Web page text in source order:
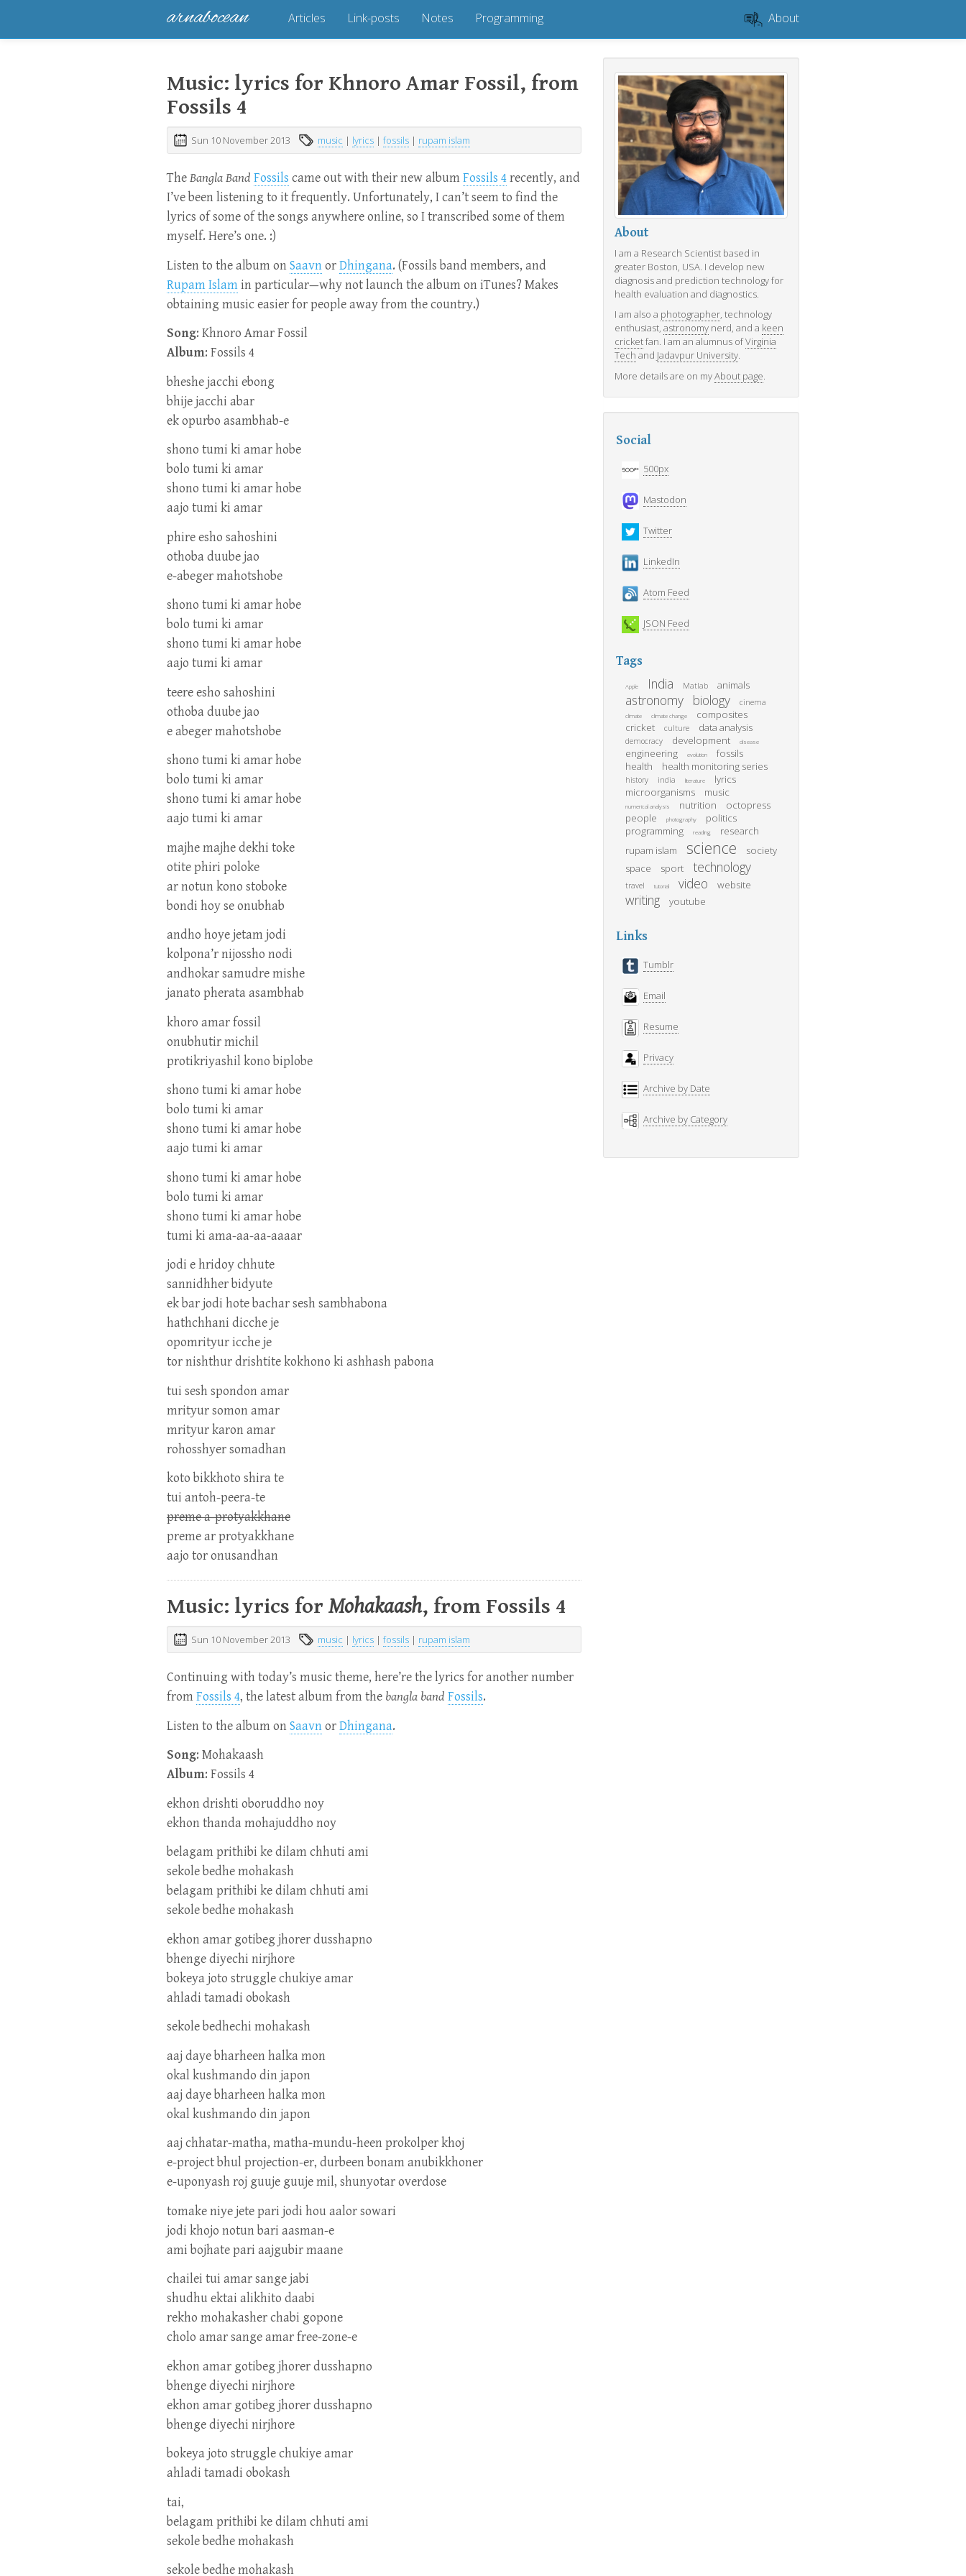
arnabocean Articles Link-posts Notes Programming About
Music: lyrics for Khnoro Amar Fossil, from
Fossils 4
Sun 10 November 2013 music | lyrics |fossils | rupam islam
TheBangla Band Fossils came out with their new albumFossils 4recently, and
I’ve been listening to it frequently. Unfortunately, I can’t seem to find the
lyrics of some of the songs anywhere online, so I transcribed some of them
myself. Here’s one. :)
Listen to the album onSaavnorDhingana. (Fossils band members, and
Rupam Islamin particular—why not launch the album on iTunes? Makes
obtaining music easier for people away from the country.)
Song: Khnoro Amar Fossil
Album: Fossils 4
bheshe jacchi ebong
bhije jacchi abar
ek opurbo asambhab-e
shono tumi ki amar hobe
bolo tumi ki amar
shono tumi ki amar hobe
aajo tumi ki amar
phire esho sahoshini
othoba duube jao
e-abeger mahotshobe
shono tumi ki amar hobe
bolo tumi ki amar
shono tumi ki amar hobe
aajo tumi ki amar
teere esho sahoshini
othoba duube jao
e abeger mahotshobe
shono tumi ki amar hobe
bolo tumi ki amar
shono tumi ki amar hobe
aajo tumi ki amar
majhe majhe dekhi toke
otite phiri poloke
ar notun kono stoboke
bondi hoy se onubhab
andho hoye jetam jodi
kolpona’r nijossho nodi
andhokar samudre mishe
janato pherata asambhab
khoro amar fossil
onubhutir michil
protikriyashil kono biplobe
shono tumi ki amar hobe
bolo tumi ki amar
shono tumi ki amar hobe
aajo tumi ki amar
shono tumi ki amar hobe
bolo tumi ki amar
shono tumi ki amar hobe
tumi ki ama-aa-aa-aaaar
jodi e hridoy chhute
sannidhher bidyute
ek bar jodi hote bachar sesh sambhabona
hathchhani dicche je
opomrityur icche je
tor nishthur drishtite kokhono ki ashhash pabona
tui sesh spondon amar
mrityur somon amar
mrityur karon amar
rohosshyer somadhan
koto bikkhoto shira te
tui antoh-peera-te
preme a-protyakkhane
preme ar protyakkhane
aajo tor onusandhan
Music: lyrics for Mohakaash, from Fossils 4
Sun 10 November 2013 music | lyrics |fossils | rupam islam
Continuing with today’s music theme, here’re the lyrics for another number
fromFossils 4, the latest album from the bangla band Fossils.
Listen to the album onSaavnorDhingana.
Song: Mohakaash
Album: Fossils 4
ekhon drishti oboruddho noy
ekhon thanda mohajuddho noy
belagam prithibi ke dilam chhuti ami
sekole bedhe mohakash
belagam prithibi ke dilam chhuti ami
sekole bedhe mohakash
ekhon amar gotibeg jhorer dusshapno
bhenge diyechi nirjhore
bokeya joto struggle chukiye amar
ahladi tamadi obokash
sekole bedhechi mohakash
aaj daye bharheen halka mon
okal kushmando din japon
aaj daye bharheen halka mon
okal kushmando din japon
aaj chhatar-matha, matha-mundu-heen prokolper khoj
e-project bhul projection-er, durbeen bonam anubikkhoner
e-uponyash roj guuje guuje mil, shunyotar overdose
tomake niye jete pari jodi hou aalor sowari
jodi khojo notun bari aasman-e
ami bojhate pari aajgubir maane
chailei tui amar sange jabi
shudhu ektai alikhito daabi
rekho mohakasher chabi gopone
cholo amar sange amar free-zone-e
ekhon amar gotibeg jhorer dusshapno
bhenge diyechi nirjhore
ekhon amar gotibeg jhorer dusshapno
bhenge diyechi nirjhore
bokeya joto struggle chukiye amar
ahladi tamadi obokash
tai,
belagam prithibi ke dilam chhuti ami
sekole bedhe mohakash
sekole bedhe mohakash
About
I am a Research Scientist based in
greater Boston, USA. I develop new
diagnosis and prediction technology for
health evaluation and diagnostics.
I am also a photographer, technology
enthusiast, astronomynerd, and a keen
cricketfan. I am an alumnus ofVirginia
Tech and Jadavpur University.
More details are on myAbout page.
Social
500px
Mastodon
Twitter
LinkedIn
Atom Feed
JSON Feed
Tags
Apple India Matlab animals
astronomy biology cinema
climate climate change
composites
cricket
culture data analysis
democracy development disease
engineering evolution
fossils
health
health monitoring series
history india literature
lyrics
microorganisms
music
numerical analysis nutrition
octopress
people
photography
politics
programming
reading
research
rupam islam
science
society
space
sport technology
travel tutorial video website
writing youtube
Links
Tumblr
Email
Resume
Privacy
Archive by Date
Archive by Category